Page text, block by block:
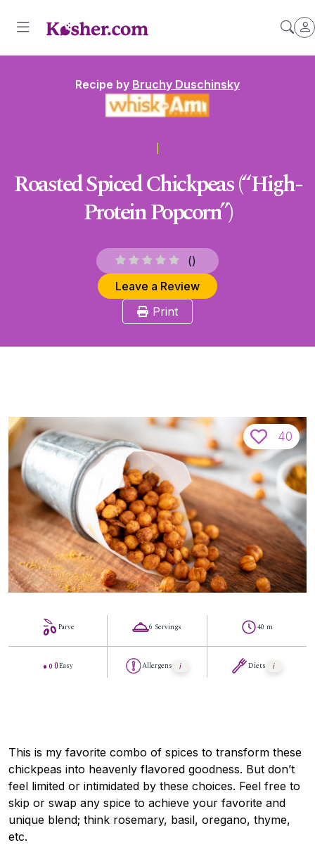
Recipe by Bruchy Duschinsky
Roasted Spiced Chickpeas (“High-
Protein Popcorn”)
()
Leave a Review
Print
40
Parve
Easy
6 Servings
Allergens
40 m
Diets
This is my favorite combo of spices to transform these
chickpeas into heavenly flavored goodness. But don’t
feel limited or intimidated by these choices. Feel free to
skip or swap any spice to achieve your favorite and
unique blend; think rosemary, basil, oregano, thyme,
etc.